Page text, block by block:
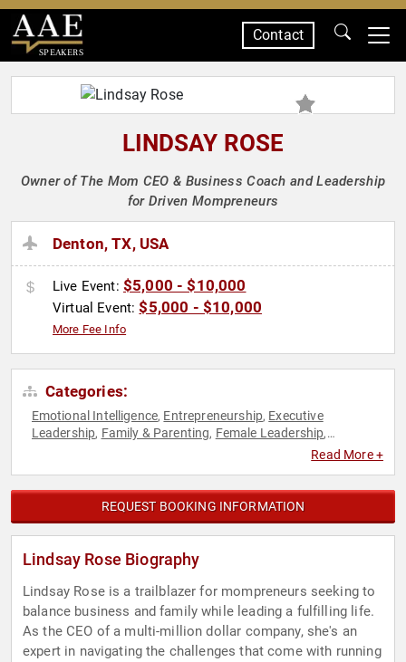
SPEAKERS
Contact
LINDSAY ROSE
Owner of The Mom CEO & Business Coach and Leadership
for Driven Mompreneurs
Denton, TX, USA
Live Event: $5,000 - $10,000
Virtual Event:$5,000 - $10,000
More Fee Info
Categories:
Emotional Intelligence, Entrepreneurship, Executive
Leadership, Family & Parenting, Female Leadership,
Mental Health,
Read More +
REQUEST BOOKING INFORMATION
Lindsay Rose Biography
Lindsay Rose is a trailblazer for mompreneurs seeking to
balance business and family while leading a fulfilling life.
As the CEO of a multi-million dollar company, she's an
expert in navigating the challenges that come with running